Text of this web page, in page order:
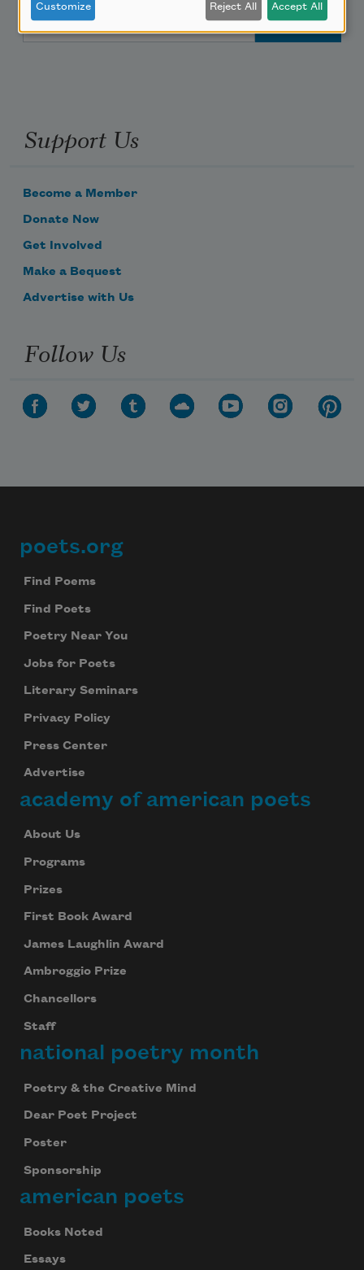
Email Address
Support Us
Become a Member
Donate Now
Get Involved
Make a Bequest
Advertise with Us
Follow Us
Footer
poets.org
Find Poems
Find Poets
Poetry Near You
Jobs for Poets
Literary Seminars
Privacy Policy
Press Center
Advertise
academy of american poets
About Us
Programs
Prizes
First Book Award
James Laughlin Award
Ambroggio Prize
Chancellors
Staff
national poetry month
Poetry & the Creative Mind
Dear Poet Project
Poster
Sponsorship
american poets
Books Noted
Essays
Customize Reject All Accept All